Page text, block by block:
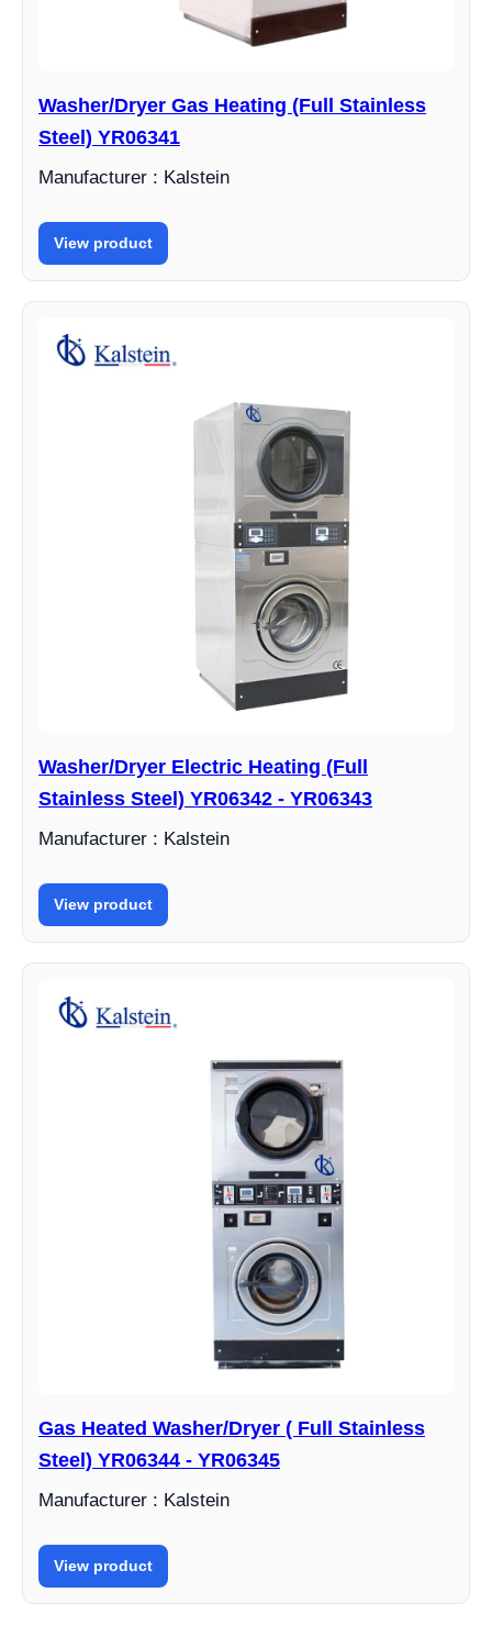
Washer/Dryer Gas Heating (Full Stainless
Steel) YR06341
Manufacturer : Kalstein
View product
Washer/Dryer Electric Heating (Full
Stainless Steel) YR06342 - YR06343
Manufacturer : Kalstein
View product
Gas Heated Washer/Dryer ( Full Stainless
Steel) YR06344 - YR06345
Manufacturer : Kalstein
View product